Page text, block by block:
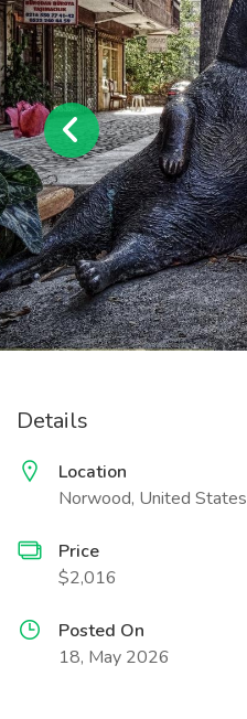
Details
Location
Norwood, United States
Price
$2,016
Posted On
18, May 2026